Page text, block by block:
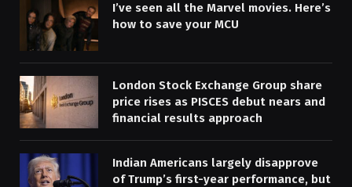
I’ve seen all the Marvel movies. Here’s
how to save your MCU
London Stock Exchange Group share
price rises as PISCES debut nears and
financial results approach
Indian Americans largely disapprove
of Trump’s first-year performance, but